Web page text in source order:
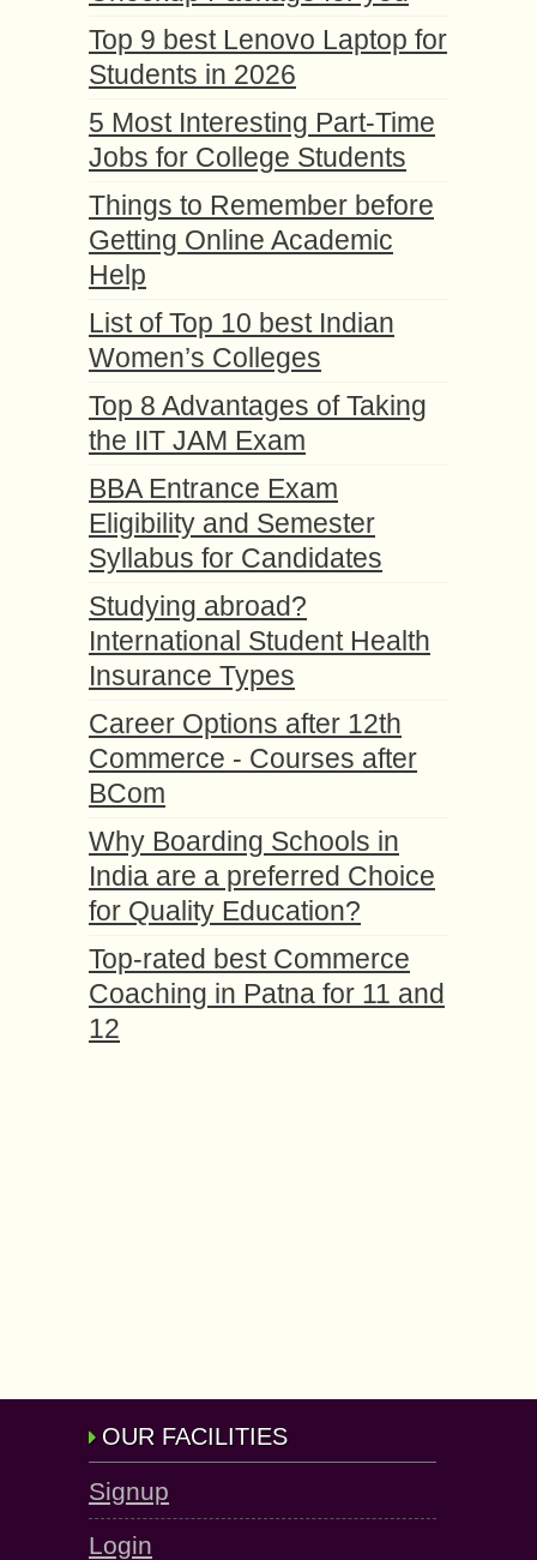
Top 9 best Lenovo Laptop for
Students in 2026
5 Most Interesting Part-Time
Jobs for College Students
Things to Remember before
Getting Online Academic
Help
List of Top 10 best Indian
Women’s Colleges
Top 8 Advantages of Taking
the IIT JAM Exam
BBA Entrance Exam
Eligibility and Semester
Syllabus for Candidates
Studying abroad?
International Student Health
Insurance Types
Career Options after 12th
Commerce - Courses after
BCom
Why Boarding Schools in
India are a preferred Choice
for Quality Education?
Top-rated best Commerce
Coaching in Patna for 11 and
12
OUR FACILITIES
Signup
Login